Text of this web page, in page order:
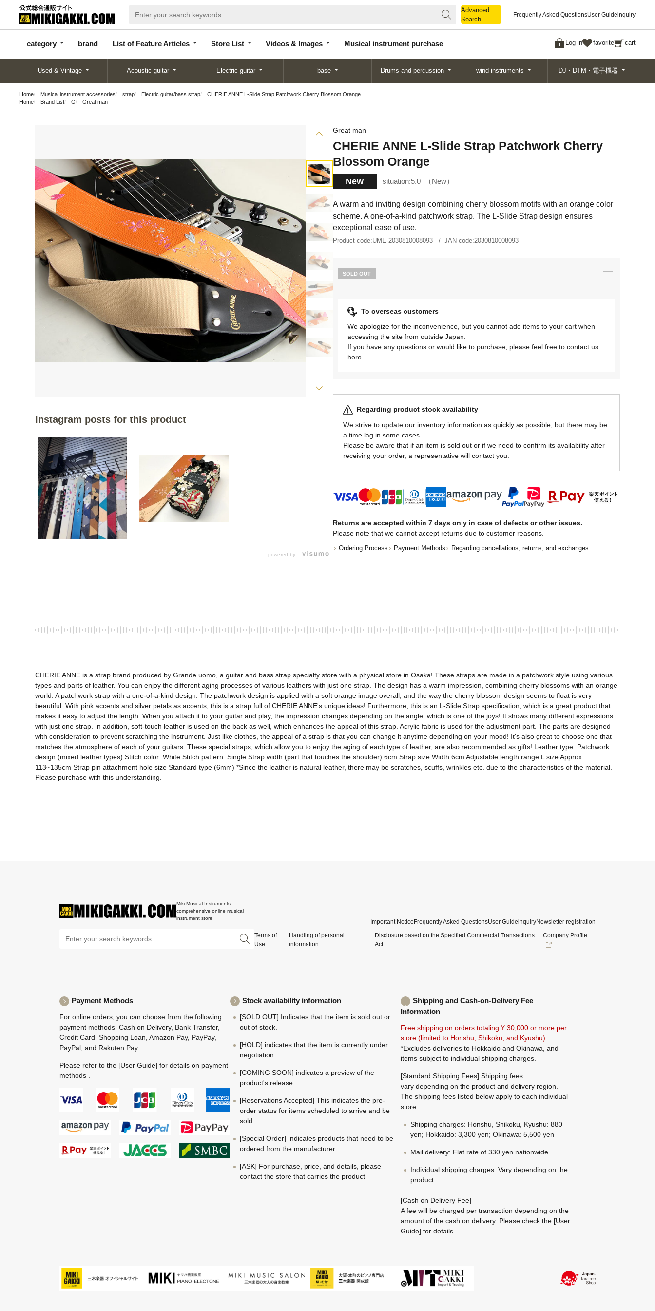
Advanced
Search
Frequently Asked QuestionsUser Guideinquiry
category brand List of Feature Articles Store List Videos & Images Musical instrument purchase Log in favorite cart
categor
y
d
Articles
List
Search
Used & Vintage Acoustic guitar Electric guitar base Drums and percussion wind instruments DJ・DTM・電子機器
Home Musical instrument accessories strap Electric guitar/bass strap
CHERIE ANNE L-Slide Strap Patchwork Cherry Blossom Orange
Home
Brand List G Great man
Instagram posts for this product
powered by
Great man
CHERIE ANNE L-Slide Strap Patchwork Cherry
Blossom Orange
New situation:5.0 New
A warm and inviting design combining cherry blossom motifs with an orange color
scheme. A one-of-a-kind patchwork strap. The L-Slide Strap design ensures
exceptional ease of use.
Product code:UME-2030810008093 JAN code:2030810008093
SOLD OUT
To overseas customers
We apologize for the inconvenience, but you cannot add items to your cart when
accessing the site from outside Japan.
If you have any questions or would like to purchase, please feel free to contact us
here.
Regarding product stock availability
We strive to update our inventory information as quickly as possible, but there may be
a time lag in some cases.
Please be aware that if an item is sold out or if we need to confirm its availability after
receiving your order, a representative will contact you.
Returns are accepted within 7 days only in case of defects or other issues.
Please note that we cannot accept returns due to customer reasons.
Ordering Process Payment Methods Regarding cancellations, returns, and exchanges
CHERIE ANNE is a strap brand produced by Grande uomo, a guitar and bass strap specialty store with a physical store in Osaka! These straps are made in a patchwork style using various
types and parts of leather. You can enjoy the different aging processes of various leathers with just one strap. The design has a warm impression, combining cherry blossoms with an orange
world. A patchwork strap with a one-of-a-kind design. The patchwork design is applied with a soft orange image overall, and the way the cherry blossom design seems to float is very
beautiful. With pink accents and silver petals as accents, this is a strap full of CHERIE ANNE's unique ideas! Furthermore, this is an L-Slide Strap specification, which is a great product that
makes it easy to adjust the length. When you attach it to your guitar and play, the impression changes depending on the angle, which is one of the joys! It shows many different expressions
with just one strap. In addition, soft-touch leather is used on the back as well, which enhances the appeal of this strap. Acrylic fabric is used for the adjustment part. The parts are designed
with consideration to prevent scratching the instrument. Just like clothes, the appeal of a strap is that you can change it anytime depending on your mood! It's also great to choose one that
matches the atmosphere of each of your guitars. These special straps, which allow you to enjoy the aging of each type of leather, are also recommended as gifts! Leather type: Patchwork
design (mixed leather types) Stitch color: White Stitch pattern: Single Strap width (part that touches the shoulder) 6cm Strap size Width 6cm Adjustable length range L size Approx.
113~135cm Strap pin attachment hole size Standard type (6mm) *Since the leather is natural leather, there may be scratches, scuffs, wrinkles etc. due to the characteristics of the material.
Please purchase with this understanding.
Miki Musical Instruments'
comprehensive online musical
instrument store
Important Notice Frequently Asked QuestionsUser GuideinquiryNewsletter registration
Terms of
Use
Handling of personal
information
Disclosure based on the Specified Commercial Transactions
Act
Company Profile
Payment Methods
For online orders, you can choose from the following
payment methods: Cash on Delivery, Bank Transfer,
Credit Card, Shopping Loan, Amazon Pay, PayPay,
PayPal, and Rakuten Pay.
Please refer to the [User Guide] for details on payment
methods .
Stock availability information
[SOLD OUT] Indicates that the item is sold out or
out of stock.
[HOLD] indicates that the item is currently under
negotiation.
[COMING SOON] indicates a preview of the
product's release.
[Reservations Accepted] This indicates the pre-
order status for items scheduled to arrive and be
sold.
[Special Order] Indicates products that need to be
ordered from the manufacturer.
[ASK] For purchase, price, and details, please
contact the store that carries the product.
Shipping and Cash-on-Delivery Fee
Information
Free shipping on orders totaling ¥ 30,000 or more per
store (limited to Honshu, Shikoku, and Kyushu).
*Excludes deliveries to Hokkaido and Okinawa, and
items subject to individual shipping charges.
[Standard Shipping Fees] Shipping fees
vary depending on the product and delivery region.
The shipping fees listed below apply to each individual
store.
Shipping charges: Honshu, Shikoku, Kyushu: 880
yen; Hokkaido: 3,300 yen; Okinawa: 5,500 yen
Mail delivery: Flat rate of 330 yen nationwide
Individual shipping charges: Vary depending on the
product.
[Cash on Delivery Fee]
A fee will be charged per transaction depending on the
amount of the cash on delivery. Please check the [User
Guide] for details.